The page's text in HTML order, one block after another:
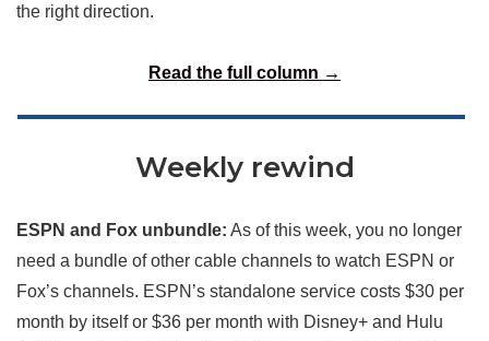
the right direction.
Read the full column →
Weekly rewind
ESPN and Fox unbundle: As of this week, you no longer
need a bundle of other cable channels to watch ESPN or
Fox’s channels. ESPN’s standalone service costs $30 per
month by itself or $36 per month with Disney+ and Hulu